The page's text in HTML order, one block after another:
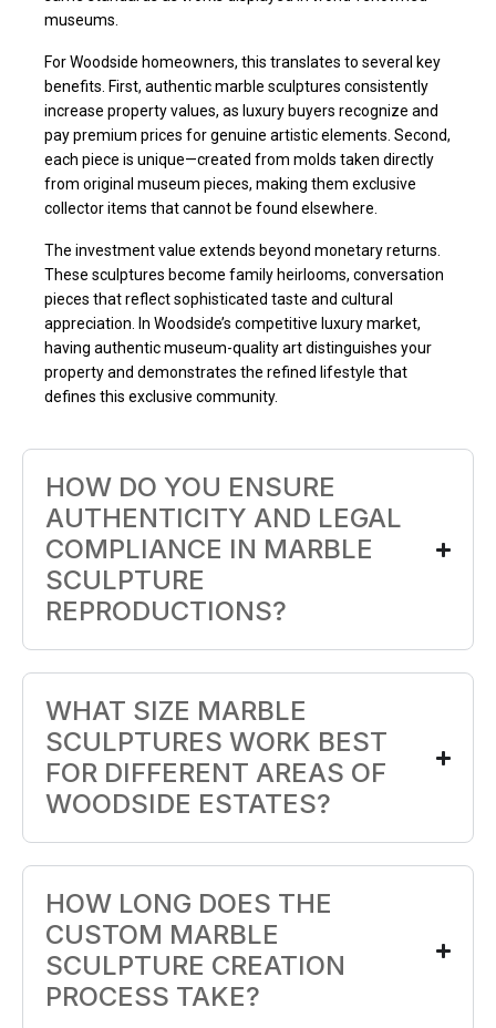
museums.
For Woodside homeowners, this translates to several key
benefits. First, authentic marble sculptures consistently
increase property values, as luxury buyers recognize and
pay premium prices for genuine artistic elements. Second,
each piece is unique—created from molds taken directly
from original museum pieces, making them exclusive
collector items that cannot be found elsewhere.
The investment value extends beyond monetary returns.
These sculptures become family heirlooms, conversation
pieces that reflect sophisticated taste and cultural
appreciation. In Woodside’s competitive luxury market,
having authentic museum-quality art distinguishes your
property and demonstrates the refined lifestyle that
defines this exclusive community.
HOW DO YOU ENSURE
AUTHENTICITY AND LEGAL
COMPLIANCE IN MARBLE
SCULPTURE
REPRODUCTIONS?
WHAT SIZE MARBLE
SCULPTURES WORK BEST
FOR DIFFERENT AREAS OF
WOODSIDE ESTATES?
HOW LONG DOES THE
CUSTOM MARBLE
SCULPTURE CREATION
PROCESS TAKE?